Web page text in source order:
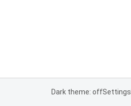
Dark theme: offSettings